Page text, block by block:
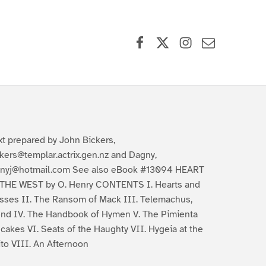
prepared by John Bickers,
and Dagny,
See also eBook #13094 HEART
WEST by O. Henry CONTENTS I. Hearts and
II. The Ransom of Mack III. Telemachus,
IV. The Handbook of Hymen V. The Pimienta
VI. Seats of the Haughty VII. Hygeia at the
VIII. An Afternoon